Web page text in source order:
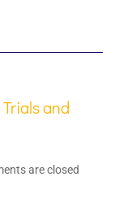
and
are closed